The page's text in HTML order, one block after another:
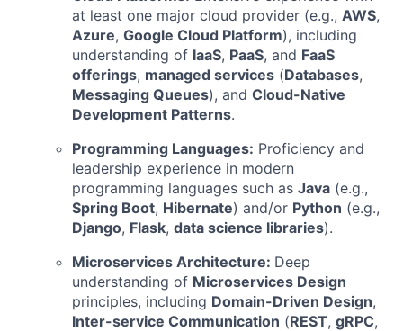
at least one major cloud provider (e.g., AWS,
Azure, Google Cloud Platform), including
understanding of IaaS, PaaS, and FaaS
offerings, managed services (Databases,
Messaging Queues), and Cloud-Native
Development Patterns.
Programming Languages: Proficiency and
leadership experience in modern
programming languages such as Java (e.g.,
Spring Boot, Hibernate) and/or Python (e.g.,
Django, Flask, data science libraries).
Microservices Architecture: Deep
understanding of Microservices Design
principles, including Domain-Driven Design,
Inter-service Communication (REST, gRPC,